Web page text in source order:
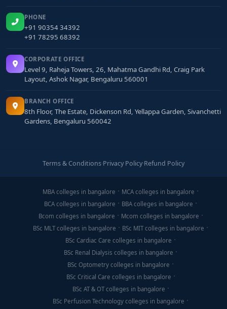
PHONE
+91 90354 34392
+91 78295 68392
CORPORATE OFFICE
Level 9, Raheja Towers, 26, Mahatma Gandhi Rd, Craig Park
Layout, Ashok Nagar, Bengaluru 560001
BRANCH OFFICE
8th Floor, The Estate, Dickenson Rd, Yellappa Garden, Sivanchetti
Gardens, Bengaluru 560042
Terms & Conditions·Privacy Policy·Refund Policy
MBA colleges in bangalore
MCA colleges in bangalore
BCA colleges in bangalore
BBA colleges in bangalore
Bcom colleges in bangalore
Mcom colleges in bangalore
BSc MLT colleges in bangalore
BSc MIT colleges in bangalore
BSc Cardiac Care colleges in bangalore
BSc Renal Dialysis colleges in bangalore
BSc Optometry colleges in bangalore
BSc Critical Care colleges in bangalore
BSc AT & OT colleges in bangalore
BSc Perfusion Technology colleges in bangalore